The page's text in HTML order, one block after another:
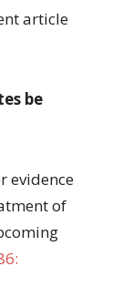
article
be
evidence
of